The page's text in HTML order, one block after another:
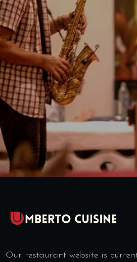
Our Events
Live Music
Our restaurant website is